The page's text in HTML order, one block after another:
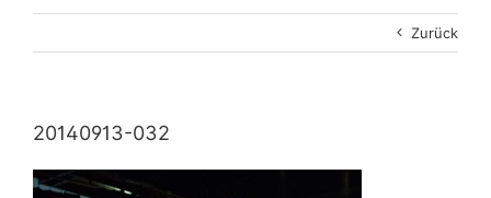
Zurück
20140913-032